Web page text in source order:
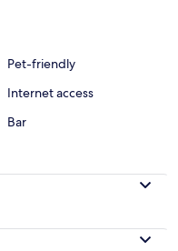
Pet-friendly
Internet access
Bar